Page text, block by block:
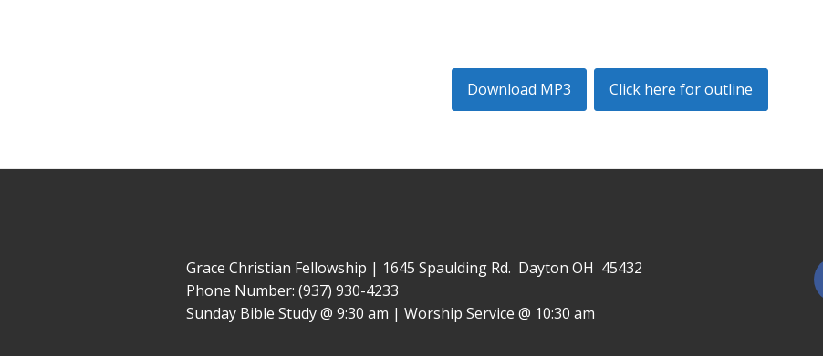
Download MP3 Click here for outline
Grace Christian Fellowship | 1645 Spaulding Rd. Dayton OH 45432
Phone Number: (937) 930-4233
Sunday Bible Study @ 9:30 am | Worship Service @ 10:30 am